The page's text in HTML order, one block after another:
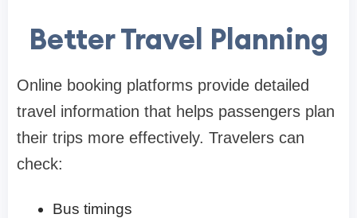
Better Travel Planning
Online booking platforms provide detailed
travel information that helps passengers plan
their trips more effectively. Travelers can
check:
Bus timings